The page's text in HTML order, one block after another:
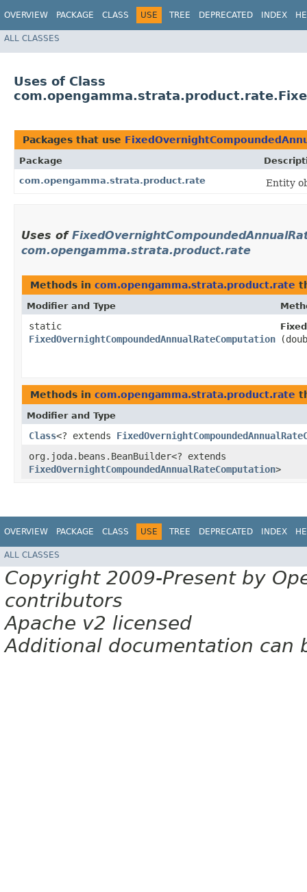
OVERVIEW PACKAGE CLASS USE TREE DEPRECATED INDEX
ALL CLASSES
Uses of Class
Packages that use
Package
com.opengamma.strata.product.rate
Entity
Uses of
com.opengamma.strata.product.rate
Methods in com.opengamma.strata.product.rate
Modifier and Type
static
FixedOvernightCompoundedAnnualRateComputation
Methods in com.opengamma.strata.product.rate
Modifier and Type
Class<? extends
org.joda.beans.BeanBuilder<? extends
FixedOvernightCompoundedAnnualRateComputation>
OVERVIEW PACKAGE CLASS USE TREE DEPRECATED INDEX
ALL CLASSES
Copyright 2009-Present by
contributors
Apache v2 licensed
Additional documentation can